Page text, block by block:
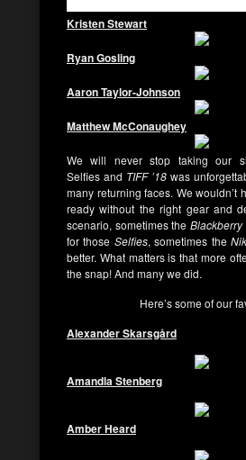
Kristen Stewart
Ryan Gosling
Aaron Taylor-Johnson
Matthew McConaughey
We will never stop taking our
Selfies and TIFF ’18 was
many returning faces. We wouldn’t
ready without the right gear and
scenario, sometimes theBlackberry
for those Selfies, sometimes the
better. What matters is that more
the snap! And many we did.
Here’s some of our
Alexander Skarsgård
Amandla Stenberg
Amber Heard